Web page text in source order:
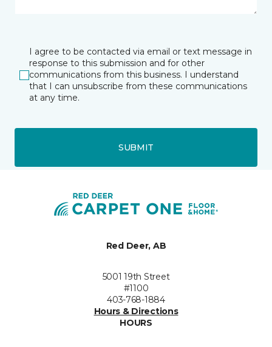
I agree to be contacted via email or text message in
response to this submission and for other
communications from this business. I understand
that I can unsubscribe from these communications
at any time.
SUBMIT
Red Deer, AB
5001 19th Street
#1100
403-768-1884
Hours & Directions
HOURS